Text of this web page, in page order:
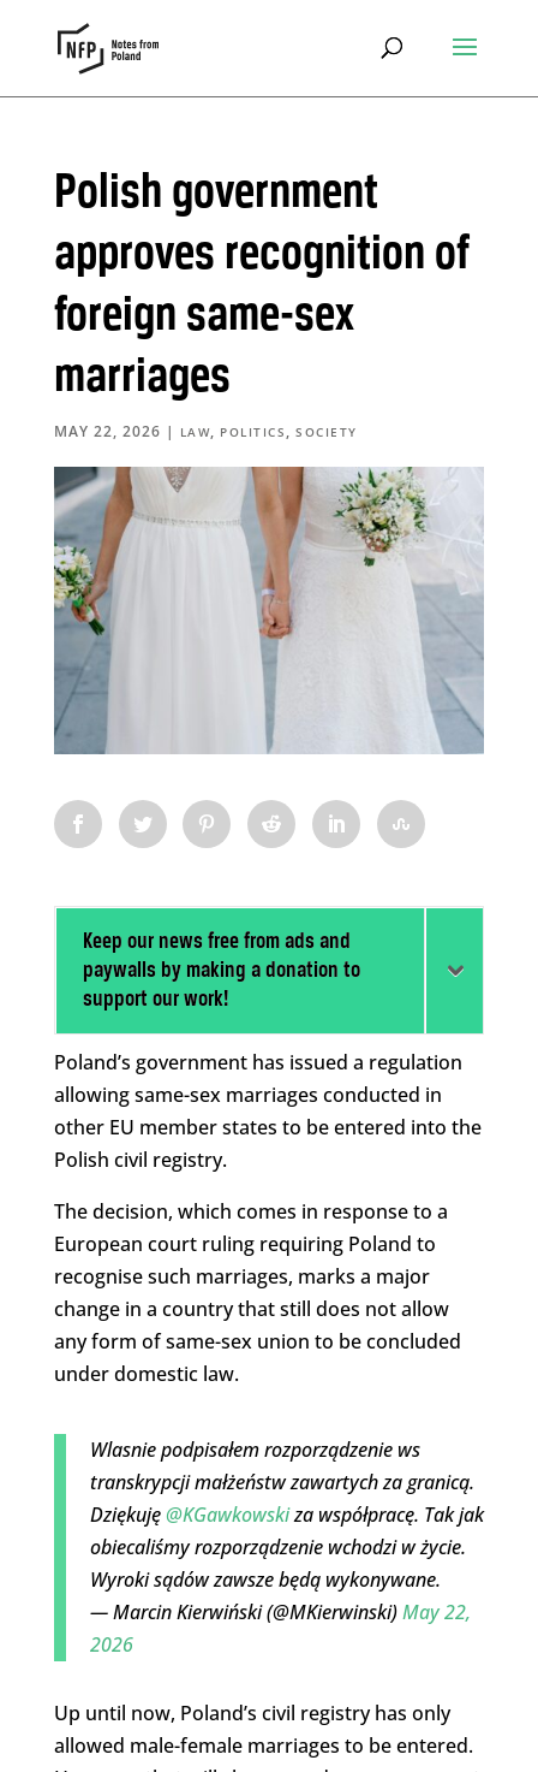
Polish government
approves recognition of
foreign same-sex
marriages
MAY 22, 2026 | LAW, POLITICS ,SOCIETY
Keep our news free from ads and
paywalls by making a donation to
support our work!
Poland’s government has issued a regulation
allowing same-sex marriages conducted in
other EU member states to be entered into the
Polish civil registry.
The decision, which comes in response to a
European court ruling requiring Poland to
recognise such marriages, marks a major
change in a country that still does not allow
any form of same-sex union to be concluded
under domestic law.
Wlasnie podpisałem rozporządzenie ws
transkrypcji małżeństw zawartych za granicą.
Dziękuję@KGawkowskiza współpracę. Tak jak
obiecaliśmy rozporządzenie wchodzi w życie.
Wyroki sądów zawsze będą wykonywane.
— Marcin Kierwiński (@MKierwinski)May 22,
2026
Up until now, Poland’s civil registry has only
allowed male-female marriages to be entered.